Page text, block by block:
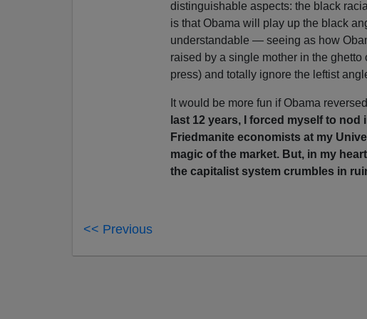
distinguishable aspects: the black
is that Obama will play up the black
understandable — seeing as how
raised by a single mother in the
press) and totally ignore the leftist
It would be more fun if Obama
last 12 years, I forced myself to
Friedmanite economists at my
magic of the market. But, in my
the capitalist system crumbles in
<< Previous